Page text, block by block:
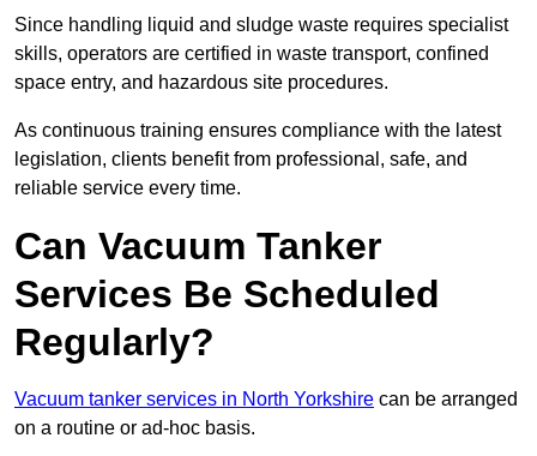
Since handling liquid and sludge waste requires specialist
skills, operators are certified in waste transport, confined
space entry, and hazardous site procedures.
As continuous training ensures compliance with the latest
legislation, clients benefit from professional, safe, and
reliable service every time.
Can Vacuum Tanker
Services Be Scheduled
Regularly?
Vacuum tanker services in North Yorkshire can be arranged
on a routine or ad-hoc basis.